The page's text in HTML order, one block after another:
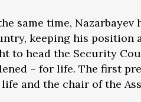
same time,
keeping his position
to head the Security
– for life. The first
and the chair of the